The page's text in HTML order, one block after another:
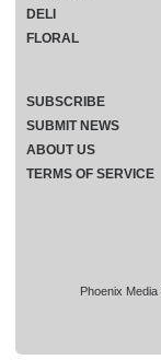
Phoenix
DELI
FLORAL
SUBSCRIBE
SUBMIT NEWS
ABOUT US
TERMS OF SERVICE